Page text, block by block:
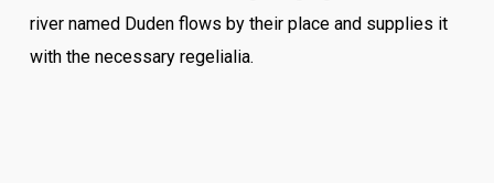
river named Duden flows by their place and supplies it
with the necessary regelialia.